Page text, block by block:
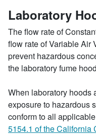
Laboratory
The flow rate of
flow rate of Variable Air
prevent hazardous
the laboratory fume
When laboratory hoods
exposure to hazardous
conform to all
5154.1 of the California